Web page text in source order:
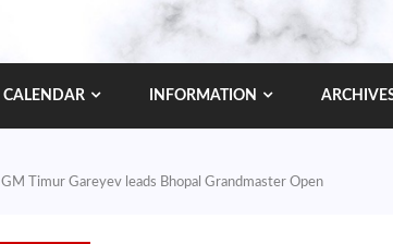
CALENDAR INFORMATION
GM Timur Gareyev leads Bhopal Grandmaster Open